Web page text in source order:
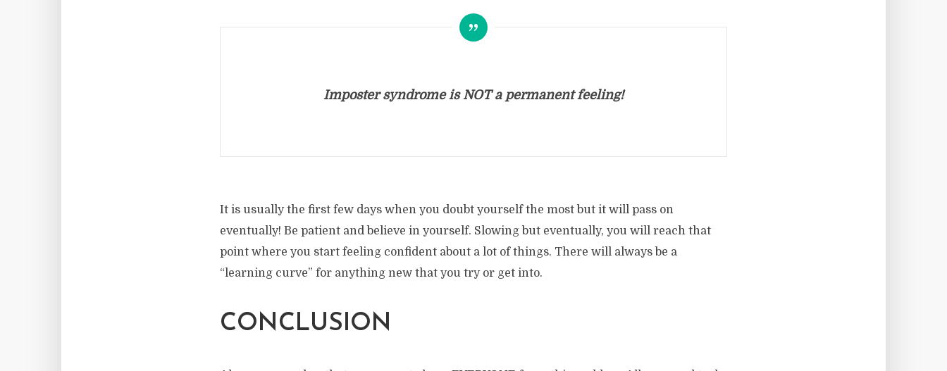
Imposter syndrome is NOT a permanent feeling!
It is usually the first few days when you doubt yourself the most but it will pass on
eventually! Be patient and believe in yourself. Slowing but eventually, you will reach that
point where you start feeling confident about a lot of things. There will always be a
“learning curve” for anything new that you try or get into.
CONCLUSION